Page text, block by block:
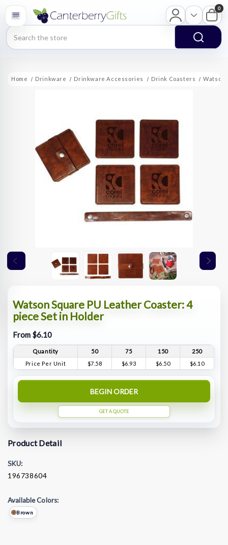
Search
0
Home Drinkware Drinkware Accessories Drink Coasters Watson
Watson Square PU Leather Coaster: 4
piece Set in Holder
From $6.10
Quantity 50 75 150
250
Price Per Unit
$7.58 $6.93 $6.50 $6.10
BEGIN ORDER
GET A QUOTE
Product Detail
SKU:
196738604
Available Colors:
Brown